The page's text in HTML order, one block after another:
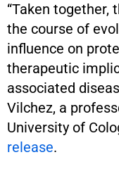
“Taken together,
the course of
influence on
therapeutic
associated
Vilchez, a
University of
release.